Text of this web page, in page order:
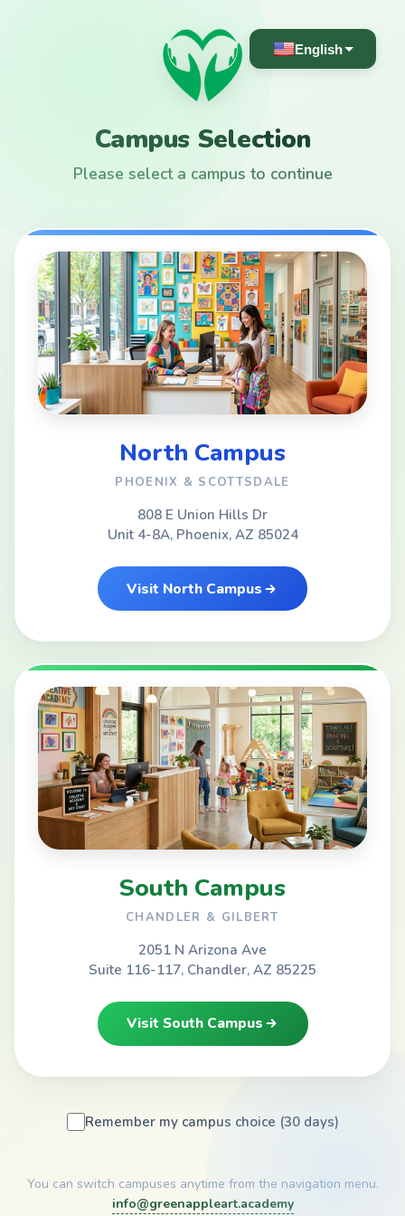
English
Campus Selection
Please select a campus to continue
North Campus
PHOENIX & SCOTTSDALE
808 E Union Hills Dr
Unit 4-8A, Phoenix, AZ 85024
Visit North Campus
South Campus
CHANDLER & GILBERT
2051 N Arizona Ave
Suite 116-117, Chandler, AZ 85225
Visit South Campus
Remember my campus choice (30 days)
You can switch campuses anytime from the navigation menu.
info@greenappleart.academy